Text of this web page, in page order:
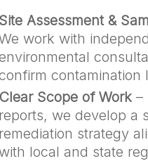
Site Assessment &
work with
contamination
Clear Scope of Work–
reports, we develop a
remediation strategy
with local and state